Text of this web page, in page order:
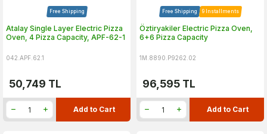
Free Shipping
Atalay Single Layer Electric Pizza
Oven, 4 Pizza Capacity, APF-62-1
042.APF.62.1
50,749 TL
Add to Cart
Free Shipping 9 Installments
Öztiryakiler Electric Pizza Oven,
6+6 Pizza Capacity
1M.8890.P9262.02
96,595 TL
Add to Cart